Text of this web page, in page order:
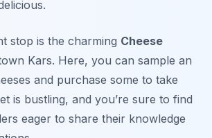
stop is the charming Cheese
Kars. Here, you can sample an
and purchase some to take
is bustling, and you’re sure to find
eager to share their knowledge